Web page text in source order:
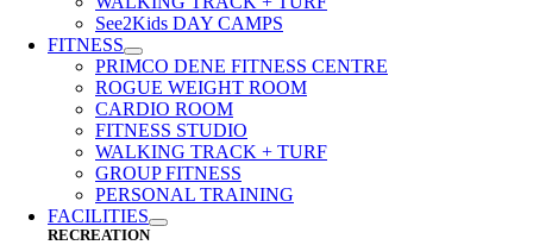
See2Kids DAY CAMPS
FITNESS
PRIMCO DENE FITNESS CENTRE
ROGUE WEIGHT ROOM
CARDIO ROOM
FITNESS STUDIO
WALKING TRACK + TURF
GROUP FITNESS
PERSONAL TRAINING
FACILITIES
RECREATION